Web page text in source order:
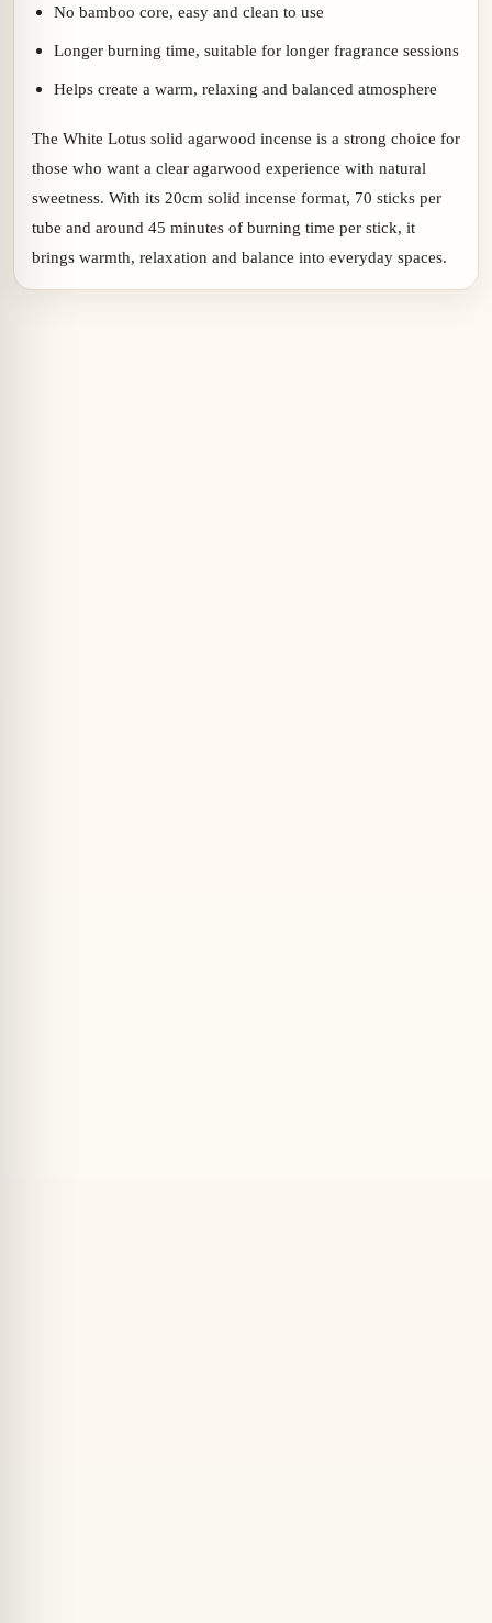
No bamboo core, easy and clean to use
Longer burning time, suitable for longer fragrance sessions
Helps create a warm, relaxing and balanced atmosphere
The White Lotus solid agarwood incense is a strong choice for
those who want a clear agarwood experience with natural
sweetness. With its 20cm solid incense format, 70 sticks per
tube and around 45 minutes of burning time per stick, it
brings warmth, relaxation and balance into everyday spaces.